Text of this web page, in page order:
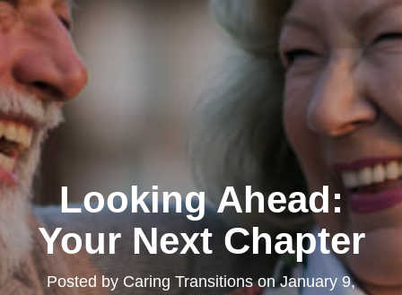
Looking Ahead:
Your Next Chapter
Posted by Caring TransitionsonJanuary 9,